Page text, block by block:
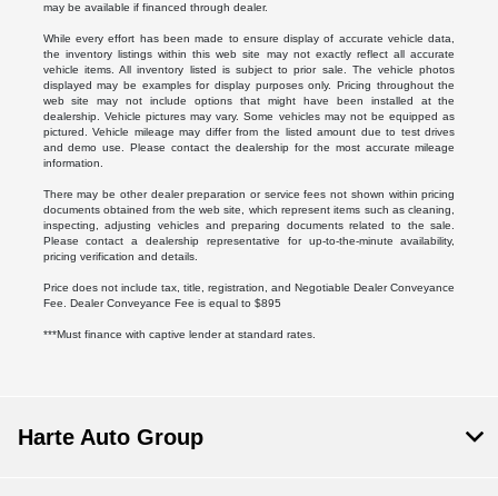
may be available if financed through dealer.
While every effort has been made to ensure display of accurate vehicle data,
the inventory listings within this web site may not exactly reflect all accurate
vehicle items. All inventory listed is subject to prior sale. The vehicle photos
displayed may be examples for display purposes only. Pricing throughout the
web site may not include options that might have been installed at the
dealership. Vehicle pictures may vary. Some vehicles may not be equipped as
pictured. Vehicle mileage may differ from the listed amount due to test drives
and demo use. Please contact the dealership for the most accurate mileage
information.
There may be other dealer preparation or service fees not shown within pricing
documents obtained from the web site, which represent items such as cleaning,
inspecting, adjusting vehicles and preparing documents related to the sale.
Please contact a dealership representative for up-to-the-minute availability,
pricing verification and details.
Price does not include tax, title, registration, and Negotiable Dealer Conveyance
Fee. Dealer Conveyance Fee is equal to $895
***Must finance with captive lender at standard rates.
Harte Auto Group